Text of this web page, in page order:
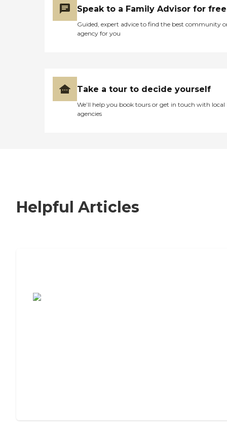
Speak to a Family Advisor for free
Guided, expert advice to find the best community
agency for you
Take a tour to decide yourself
We’ll help you book tours or get in touch with local
agencies
Helpful Articles